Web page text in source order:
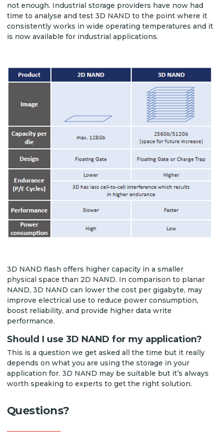
not enough. Industrial storage providers have now had
time to analyse and test 3D NAND to the point where it
consistently works in wide operating temperatures and it
is now available for industrial applications.
3D NAND flash offers higher capacity in a smaller
physical space than 2D NAND. In comparison to planar
NAND, 3D NAND can lower the cost per gigabyte, may
improve electrical use to reduce power consumption,
boost reliability, and provide higher data write
performance.
Should I use 3D NAND for my application?
This is a question we get asked all the time but it really
depends on what you are using the storage in your
application for. 3D NAND may be suitable but it’s always
worth speaking to experts to get the right solution.
Questions?